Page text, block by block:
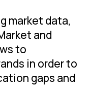
market data,
and
to
in order to
gaps and